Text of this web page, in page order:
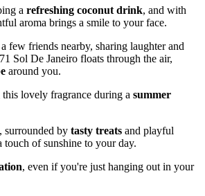
a refreshing coconut drink, and with
aroma brings a smile to your face.
few friends nearby, sharing laughter and
Sol De Janeiro floats through the air,
around you.
lovely fragrance during a summer
surrounded by tasty treats and playful
touch of sunshine to your day.
, even if you're just hanging out in your